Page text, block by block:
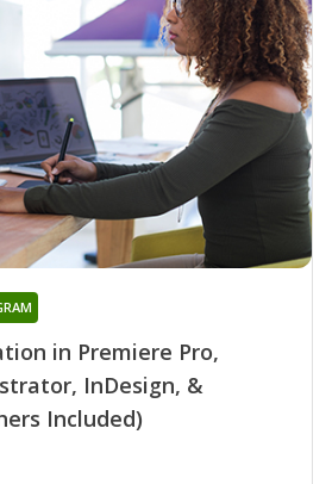
in Premiere Pro,
InDesign, &
Included)